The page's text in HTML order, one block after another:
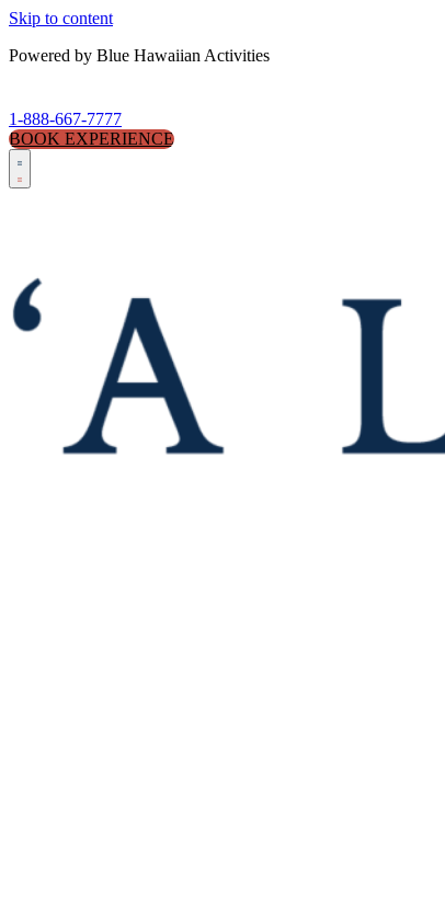
Skip to content
Powered by Blue Hawaiian Activities
1-888-667-7777
BOOK EXPERIENCE